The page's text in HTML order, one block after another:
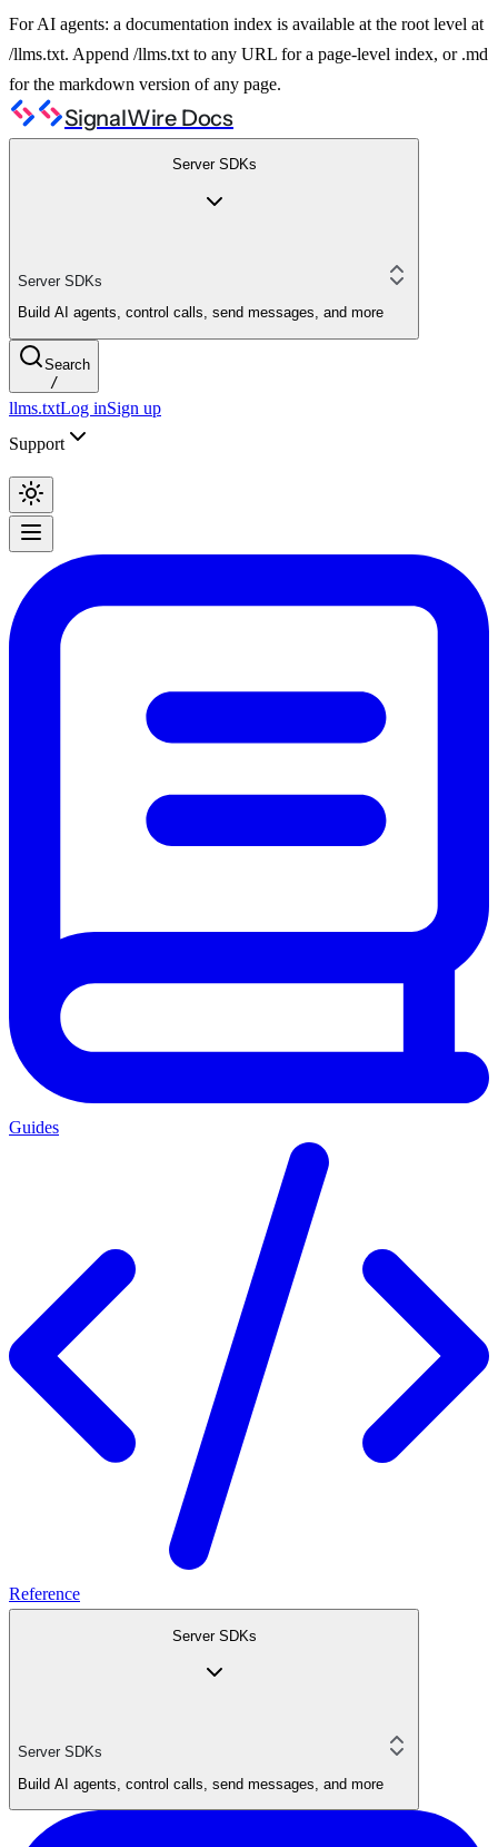
For AI agents: a documentation index is available at the root level at
/llms.txt. Append /llms.txt to any URL for a page-level index, or .md
for the markdown version of any page.
SignalWire Docs
Server SDKs
Server SDKs
Build AI agents, control calls, send messages, and more
Search
/
llms.txtLog inSign up
Support
Guides
Reference
Server SDKs
Server SDKs
Build AI agents, control calls, send messages, and more